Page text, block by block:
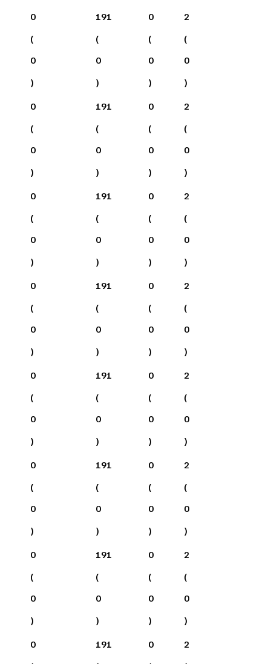
0
(
0
)
191
(
0
)
0
(
0
)
2
(
0
)
0
(
0
)
191
(
0
)
0
(
0
)
2
(
0
)
0
(
0
)
191
(
0
)
0
(
0
)
2
(
0
)
0
(
0
)
191
(
0
)
0
(
0
)
2
(
0
)
0
(
0
)
191
(
0
)
0
(
0
)
2
(
0
)
0
(
0
)
191
(
0
)
0
(
0
)
2
(
0
)
0
(
0
)
191
(
0
)
0
(
0
)
2
(
0
)
0
191
0
2